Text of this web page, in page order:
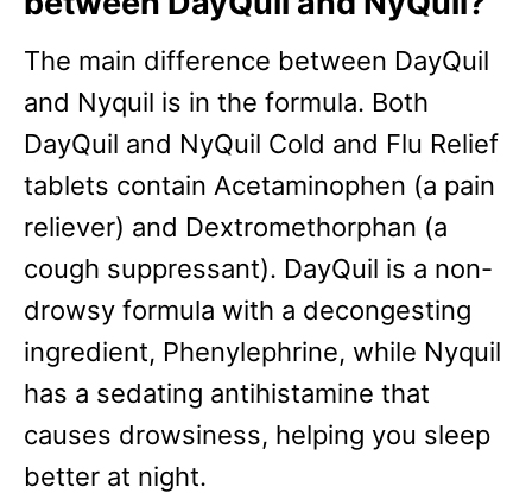
The main difference between DayQuil
and Nyquil is in the formula. Both
DayQuil and NyQuil Cold and Flu Relief
tablets contain Acetaminophen (a pain
reliever) and Dextromethorphan (a
cough suppressant). DayQuil is a non-
drowsy formula with a decongesting
ingredient, Phenylephrine, while Nyquil
has a sedating antihistamine that
causes drowsiness, helping you sleep
better at night.